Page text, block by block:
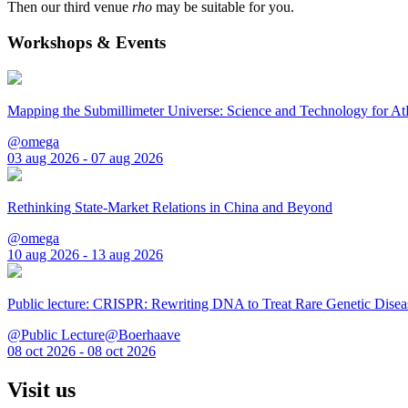
Then our third venue rho may be suitable for you.
Workshops & Events
Mapping the Submillimeter Universe: Science and Technology for
@omega
03 aug 2026 - 07 aug 2026
Rethinking State-Market Relations in China and Beyond
@omega
10 aug 2026 - 13 aug 2026
Public lecture: CRISPR: Rewriting DNA to Treat Rare Genetic
@Public Lecture@Boerhaave
08 oct 2026 - 08 oct 2026
Visit us